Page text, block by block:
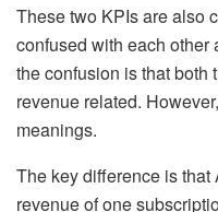
These two KPIs are also
confused with each
the confusion is that both
revenue related.
meanings.
The key difference is
revenue of one